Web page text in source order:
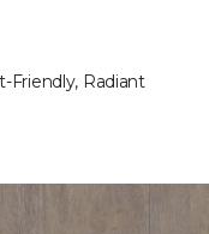
Friendly, Radiant